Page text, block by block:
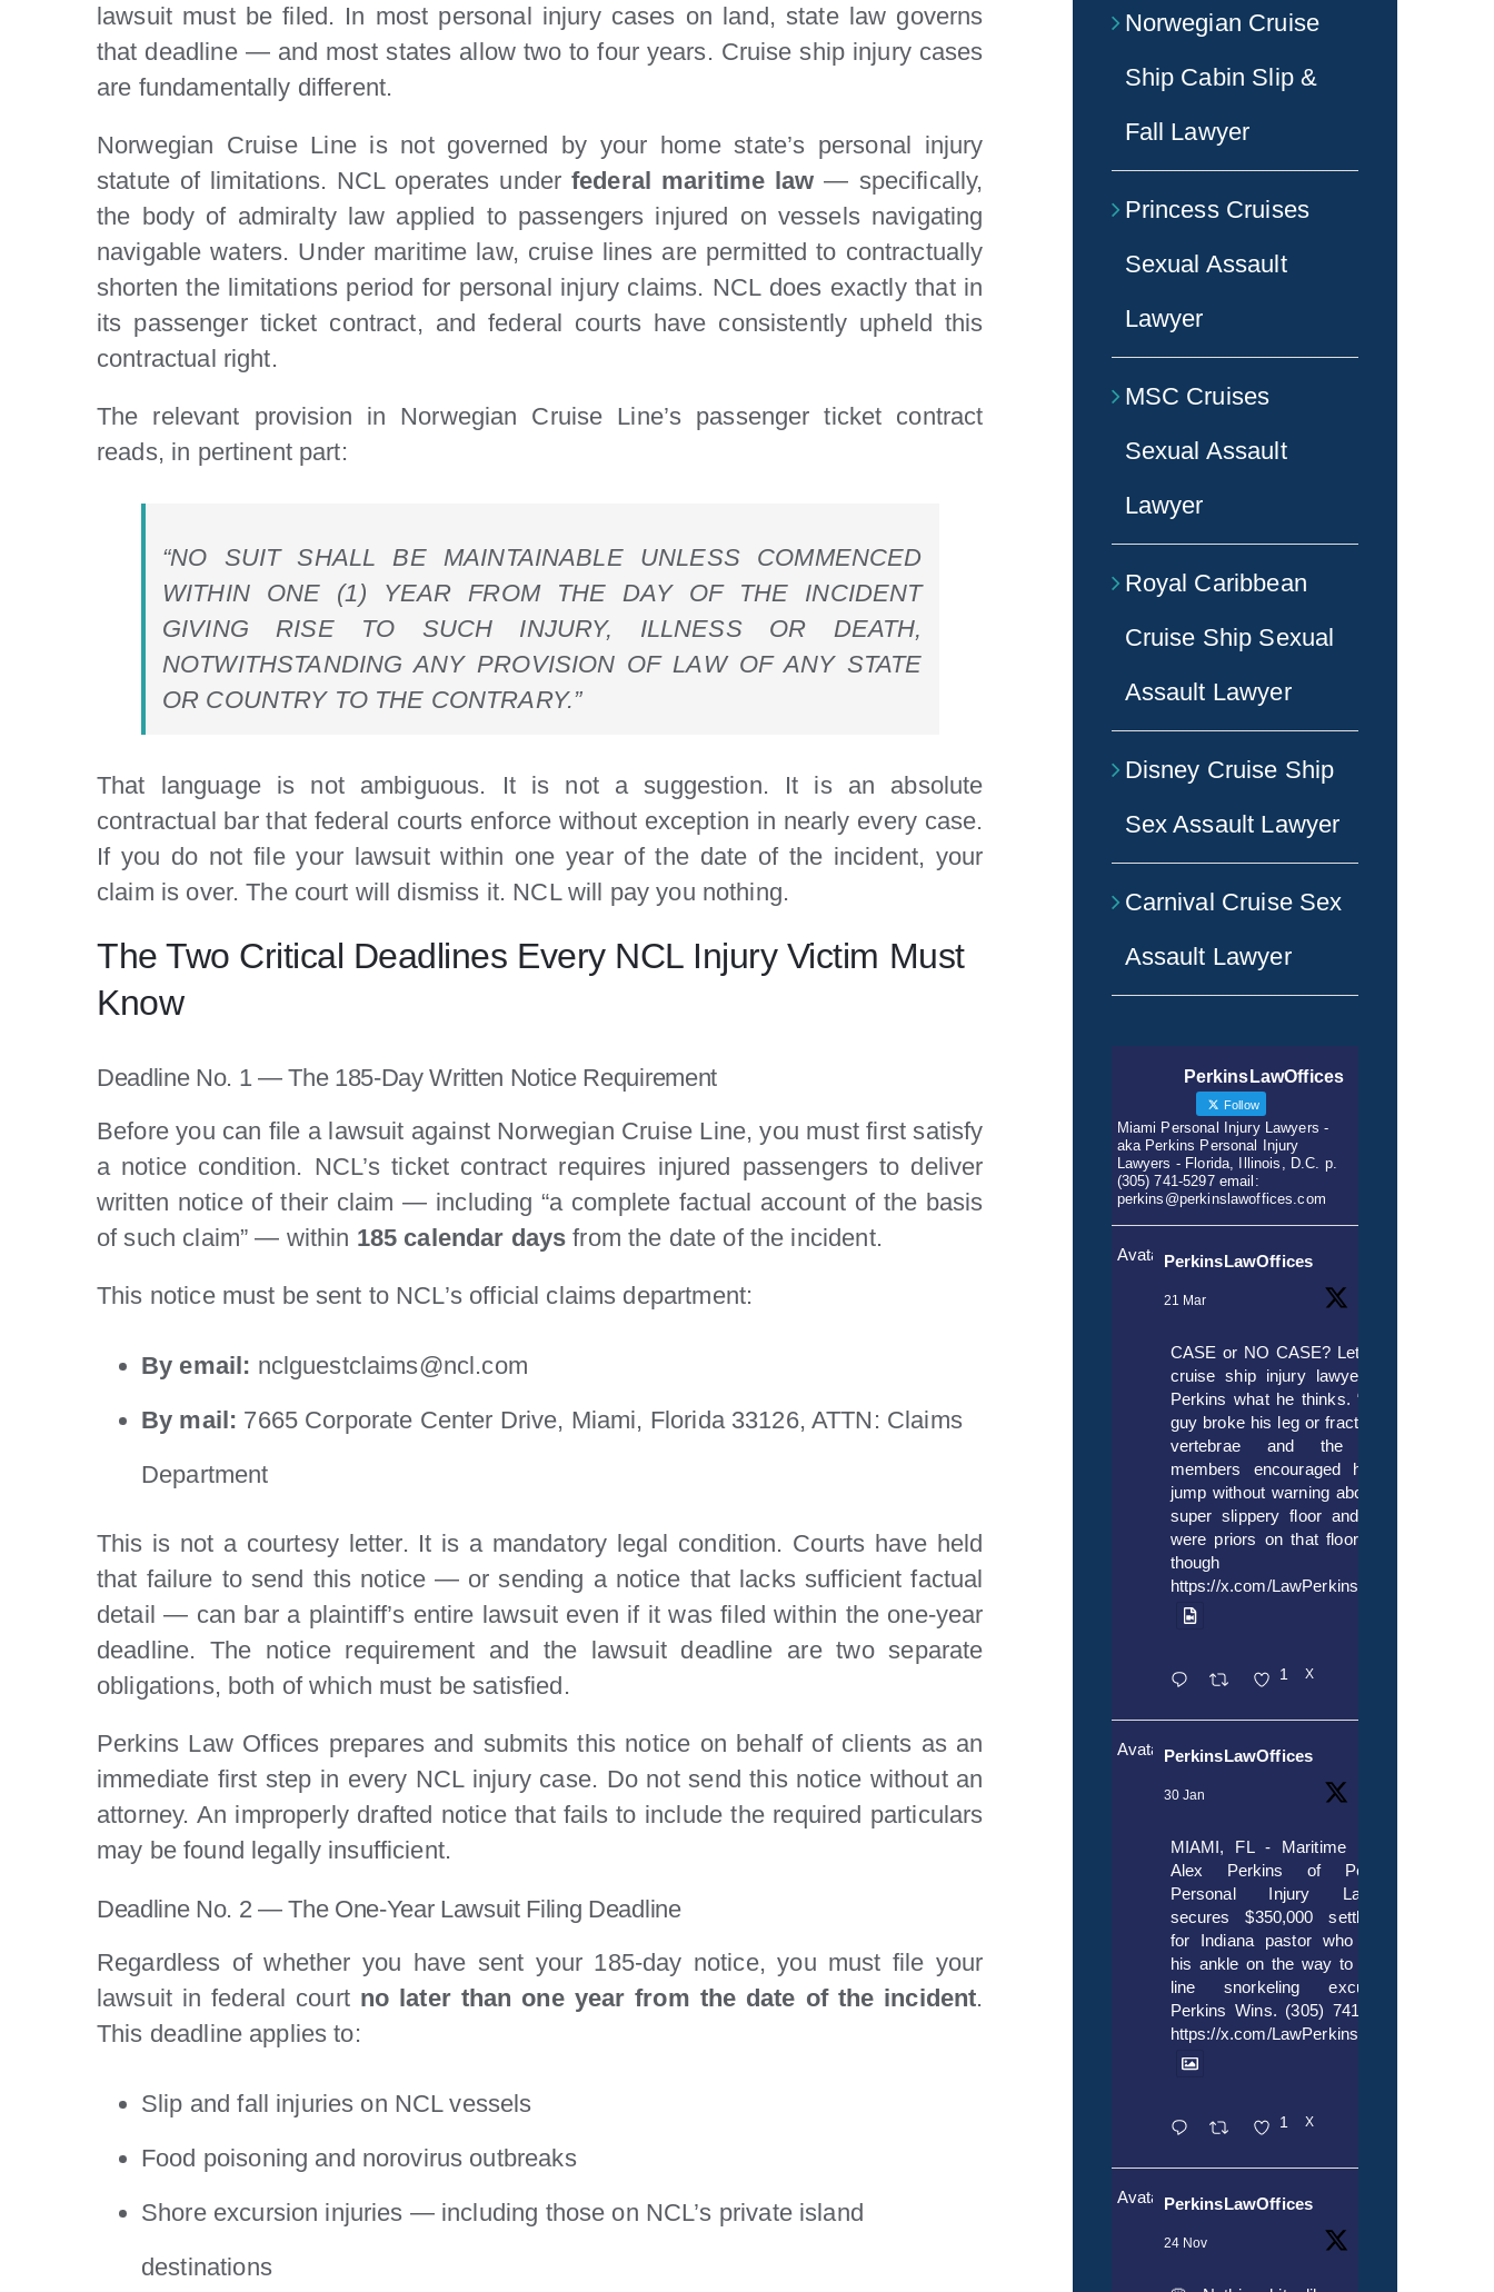
lawsuit must be filed. In most personal injury cases on land, state law governs
that deadline — and most states allow two to four years. Cruise ship injury cases
are fundamentally different.
Norwegian Cruise Line is not governed by your home state’s personal injury
statute of limitations. NCL operates underfederal maritime law — specifically,
the body of admiralty law applied to passengers injured on vessels navigating
navigable waters. Under maritime law, cruise lines are permitted to contractually
shorten the limitations period for personal injury claims. NCL does exactly that in
its passenger ticket contract, and federal courts have consistently upheld this
contractual right.
The relevant provision in Norwegian Cruise Line’s passenger ticket contract
reads, in pertinent part:
“NO SUIT SHALL BE MAINTAINABLE UNLESS COMMENCED
WITHIN ONE (1) YEAR FROM THE DAY OF THE INCIDENT
GIVING RISE TO SUCH INJURY, ILLNESS OR DEATH,
NOTWITHSTANDING ANY PROVISION OF LAW OF ANY STATE
OR COUNTRY TO THE CONTRARY.”
That language is not ambiguous. It is not a suggestion. It is an absolute
contractual bar that federal courts enforce without exception in nearly every case.
If you do not file your lawsuit within one year of the date of the incident, your
claim is over. The court will dismiss it. NCL will pay you nothing.
The Two Critical Deadlines Every NCL Injury Victim Must
Know
Deadline No. 1 — The 185-Day Written Notice Requirement
Before you can file a lawsuit against Norwegian Cruise Line, you must first satisfy
a notice condition. NCL’s ticket contract requires injured passengers to deliver
written notice of their claim — including “a complete factual account of the basis
of such claim” — within 185 calendar days from the date of the incident.
This notice must be sent to NCL’s official claims department:
By email: nclguestclaims@ncl.com
By mail: 7665 Corporate Center Drive, Miami, Florida 33126, ATTN: Claims
Department
This is not a courtesy letter. It is a mandatory legal condition. Courts have held
that failure to send this notice — or sending a notice that lacks sufficient factual
detail — can bar a plaintiff’s entire lawsuit even if it was filed within the one-year
deadline. The notice requirement and the lawsuit deadline are two separate
obligations, both of which must be satisfied.
Perkins Law Offices prepares and submits this notice on behalf of clients as an
immediate first step in every NCL injury case. Do not send this notice without an
attorney. An improperly drafted notice that fails to include the required particulars
may be found legally insufficient.
Deadline No. 2 — The One-Year Lawsuit Filing Deadline
Regardless of whether you have sent your 185-day notice, you must file your
lawsuit in federal court no later than one year from the date of the incident.
This deadline applies to:
Slip and fall injuries on NCL vessels
Food poisoning and norovirus outbreaks
Shore excursion injuries — including those on NCL’s private island
destinations
Norwegian Cruise
Ship Cabin Slip &
Fall Lawyer
Princess Cruises
Sexual Assault
Lawyer
MSC Cruises
Sexual Assault
Lawyer
Royal Caribbean
Cruise Ship Sexual
Assault Lawyer
Disney Cruise Ship
Sex Assault Lawyer
Carnival Cruise Sex
Assault Lawyer
PerkinsLawOffices
Follow
Miami Personal Injury Lawyers -
aka Perkins Personal Injury
Lawyers - Florida, Illinois, D.C. p.
(305) 741-5297 email:
perkins@perkinslawoffices.com
AvatarPerkinsLawOffices
21 Mar
CASE or NO CASE? Let’s ask
cruise ship injury lawyer Alex
Perkins what he thinks. “If this
guy broke his leg or fractured a
vertebrae and the crew
members encouraged him to
jump without warning about the
super slippery floor and there
were priors on that floor, even
though it’s
https://x.com/LawPerkins/status/
1 X
AvatarPerkinsLawOffices
30 Jan
MIAMI, FL - Maritime lawyer
Alex Perkins of Perkins,
Personal Injury Lawyers
secures $350,000 settlement
for Indiana pastor who broke
his ankle on the way to cruise
line snorkeling excursion.
Perkins Wins. (305) 741-5297.
https://x.com/LawPerkins/status/
1 X
AvatarPerkinsLawOffices
24 Nov